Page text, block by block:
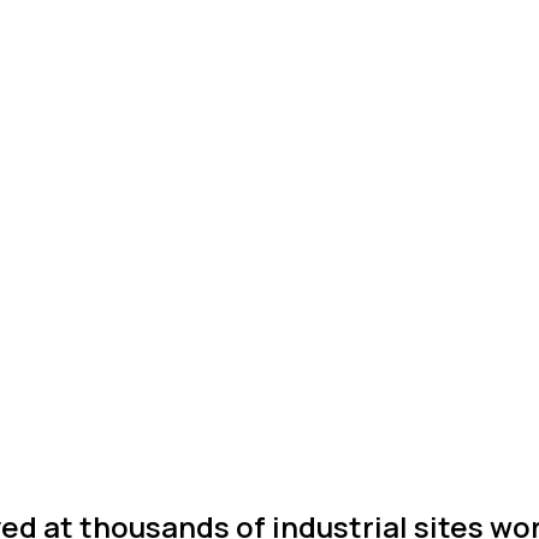
at thousands of industrial sites